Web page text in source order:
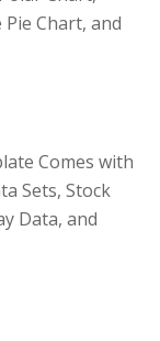
Chart, and
Comes with
Sets, Stock
Data, and